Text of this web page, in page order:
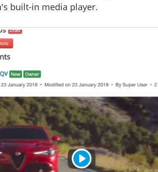
built-in media player.